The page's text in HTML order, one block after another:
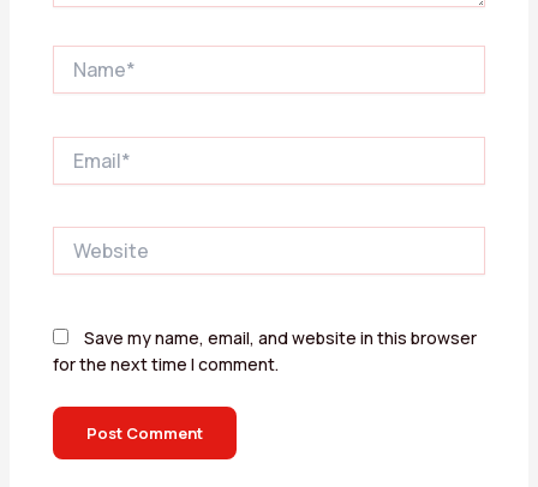
Save my name, email, and website in this browser
for the next time I comment.